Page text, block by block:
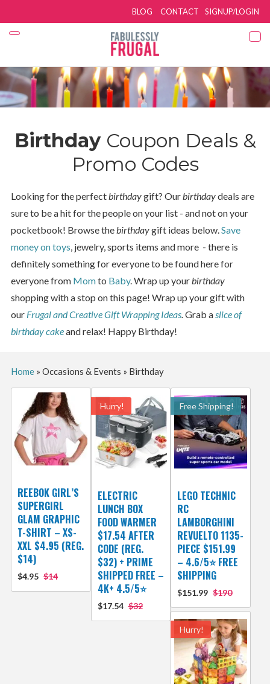
SIGNUP/LOGIN
BLOG CONTACT
Birthday Coupon Deals &
Promo Codes
Looking for the perfectbirthdaygift? Ourbirthdaydeals are
sure to be a hit for the people on your list - and not on your
pocketbook! Browse thebirthdaygift ideas below.Save
money on toys, jewelry, sports items and more - there is
definitely something for everyone to be found here for
everyone from Momto Baby. Wrap up yourbirthday
shopping with a stop on this page! Wrap up your gift with
our Frugal and Creative Gift Wrapping Ideas.Grab aslice of
birthday cakeand relax! Happy Birthday!
Home» Occasions & Events » Birthday
REEBOK GIRL’S
SUPERGIRL
GLAM GRAPHIC
T-SHIRT – XS-
XXL $4.95 (REG.
$14)
$4.95 $14
Hurry!
ELECTRIC
LUNCH BOX
FOOD WARMER
$17.54 AFTER
CODE (REG.
$32) + PRIME
SHIPPED FREE –
4K+ 4.5/5⭐
$17.54 $32
Free Shipping!
LEGO TECHNIC
RC
LAMBORGHINI
REVUELTO 1135-
PIECE $151.99
– 4.6/5⭐ FREE
SHIPPING
$151.99 $190
Hurry!